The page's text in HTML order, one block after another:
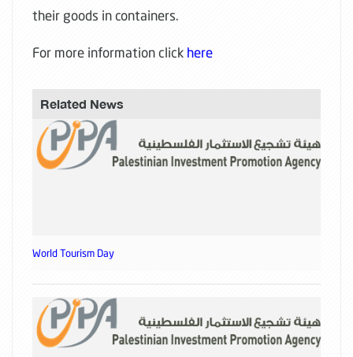
their goods in containers.
For more information click here
Related News
World Tourism Day